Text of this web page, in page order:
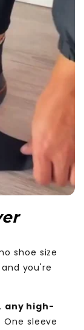
shoe size
you're
any high-
sleeve